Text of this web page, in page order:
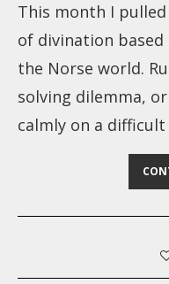
This month I
of divination
the Norse world.
solving dilemma,
calmly on a